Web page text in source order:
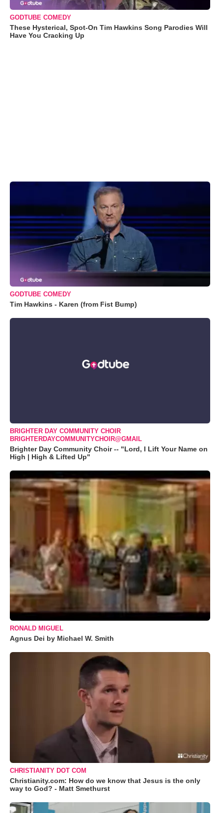
GODTUBE COMEDY
These Hysterical, Spot-On Tim Hawkins Song Parodies Will
Have You Cracking Up
GODTUBE COMEDY
Tim Hawkins - Karen (from Fist Bump)
BRIGHTER DAY COMMUNITY CHOIR
BRIGHTERDAYCOMMUNITYCHOIR@GMAIL
Brighter Day Community Choir -- "Lord, I Lift Your Name on
High | High & Lifted Up"
RONALD MIGUEL
Agnus Dei by Michael W. Smith
CHRISTIANITY DOT COM
Christianity.com: How do we know that Jesus is the only
way to God? - Matt Smethurst